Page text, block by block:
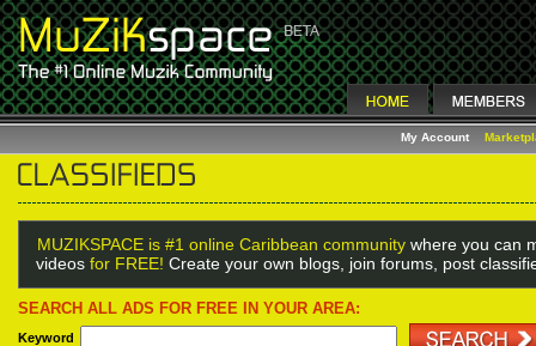
My Account
MUZIKSPACE is #1 online Caribbean community where you can
videos for FREE! Create your own blogs, join forums, post
SEARCH ALL ADS FOR FREE IN YOUR AREA:
Keyword